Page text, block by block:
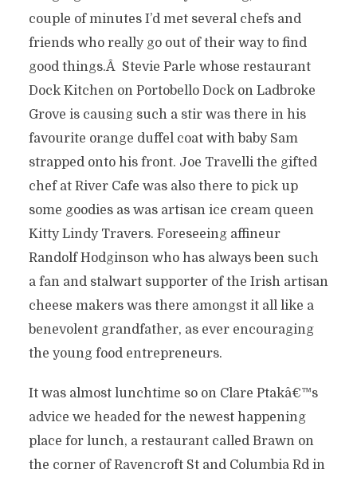
couple of minutes I’d met several chefs and
friends who really go out of their way to find
good things.Â Stevie Parle whose restaurant
Dock Kitchen on Portobello Dock on Ladbroke
Grove is causing such a stir was there in his
favourite orange duffel coat with baby Sam
strapped onto his front. Joe Travelli the gifted
chef at River Cafe was also there to pick up
some goodies as was artisan ice cream queen
Kitty Lindy Travers. Foreseeing affineur
Randolf Hodginson who has always been such
a fan and stalwart supporter of the Irish artisan
cheese makers was there amongst it all like a
benevolent grandfather, as ever encouraging
the young food entrepreneurs.
It was almost lunchtime so on Clare Ptakâ€™s
advice we headed for the newest happening
place for lunch, a restaurant called Brawn on
the corner of Ravencroft St and Columbia Rd in